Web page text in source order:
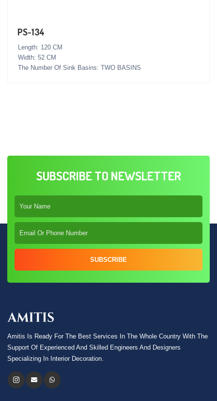
PS-134
Length: 120 CM
Width: 52 CM
The Number Of Sink Basins: TWO BASINS
SUBSCRIBE TO NEWSLETTER
SUBSCRIBE
Amitis Is Ready For The Best Services In The Whole Country With The
Support Of Experienced And Skilled Engineers And Designers
Specializing In Interior Decoration.